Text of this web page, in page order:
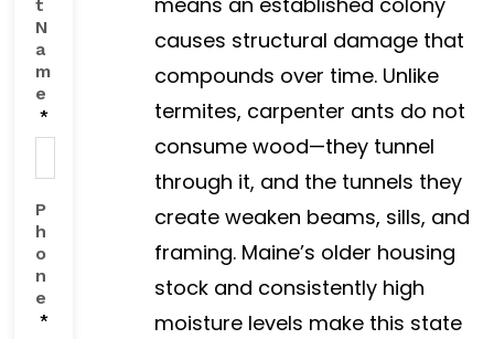
causes structural damage that
compounds over time. Unlike
termites, carpenter ants do not
consume wood—they tunnel
through it, and the tunnels they
create weaken beams, sills, and
framing. Maine’s older housing
stock and consistently high
moisture levels make this state
t
N
a
m
e
*
P
h
o
n
e
*